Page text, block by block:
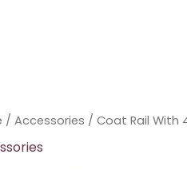
/ Accessories / Coat Rail With